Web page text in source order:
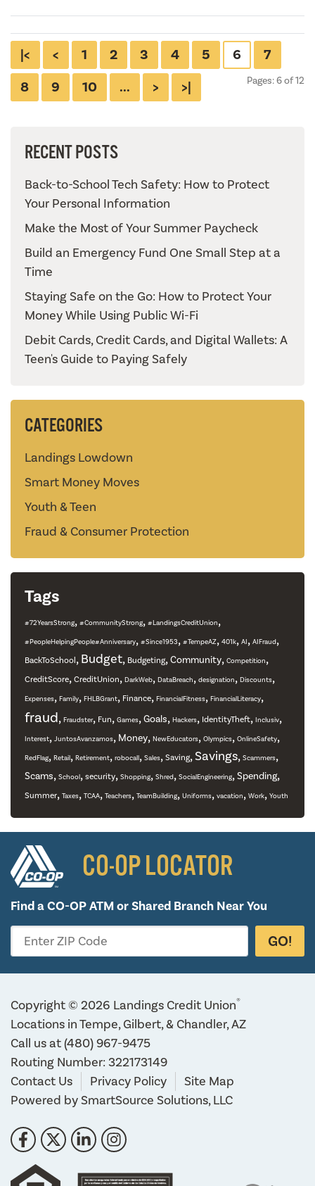
|< < 1 2 3 4 5 6
7
8
9 10 ... > >| Pages: 6 of 12
RECENT POSTS
Back-to-School Tech Safety: How to Protect
Your Personal Information
Make the Most of Your Summer Paycheck
Build an Emergency Fund One Small Step at a
Time
Staying Safe on the Go: How to Protect Your
Money While Using Public Wi-Fi
Debit Cards, Credit Cards, and Digital Wallets: A
Teen's Guide to Paying Safely
CATEGORIES
Landings Lowdown
Smart Money Moves
Youth & Teen
Fraud & Consumer Protection
Tags
#72YearsStrong, #CommunityStrong, #LandingsCreditUnion,
#PeopleHelpingPeople#Anniversary, #Since1953, #TempeAZ, 401k, AI, AIFraud,
BackToSchool , Budget, Budgeting, Community, Competition,
CreditScore, CreditUnion, DarkWeb, DataBreach, designation, Discounts,
Expenses, Family, FHLBGrant, Finance, FinancialFitness, FinancialLiteracy,
fraud, Fraudster, Fun, Games, Goals, Hackers, IdentityTheft, Inclusiv,
Interest, JuntosAvanzamos, Money, NewEducators, Olympics, OnlineSafety,
RedFlag, Retail, Retirement, robocall, Sales, Saving,Savings, Scammers,
Scams, School, security, Shopping, Shred, SocialEngineering, Spending,
Summer, Taxes, TCAA, Teachers, TeamBuilding, Uniforms, vacation, Work, Youth
CO-OP LOCATOR
Find a CO-OP ATM orShared Branch Near You
Enter ZIP Code GO!
Copyright © 2026 Landings Credit Union®
Locations in Tempe, Gilbert, & Chandler, AZ
Call us at(480) 967-9475
Routing Number: 322173149
Contact Us
Privacy Policy
Site Map
Powered bySmartSource Solutions, LLC
Follow Us
Like us on Facebook
Follow us on Twitter
Connect with us on LinkedIn
Follow us on Instragram